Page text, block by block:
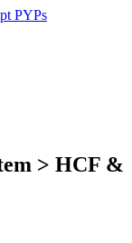
PYPs
> HCF &